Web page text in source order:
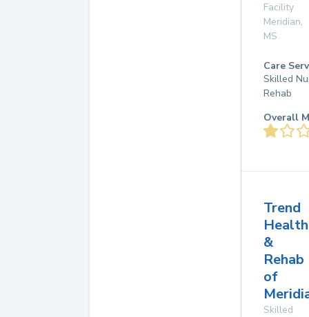
Facility
Meridian,
MS
Care
Skilled
Rehab
Overall
Trend
Health
&
Rehab
of
Skilled